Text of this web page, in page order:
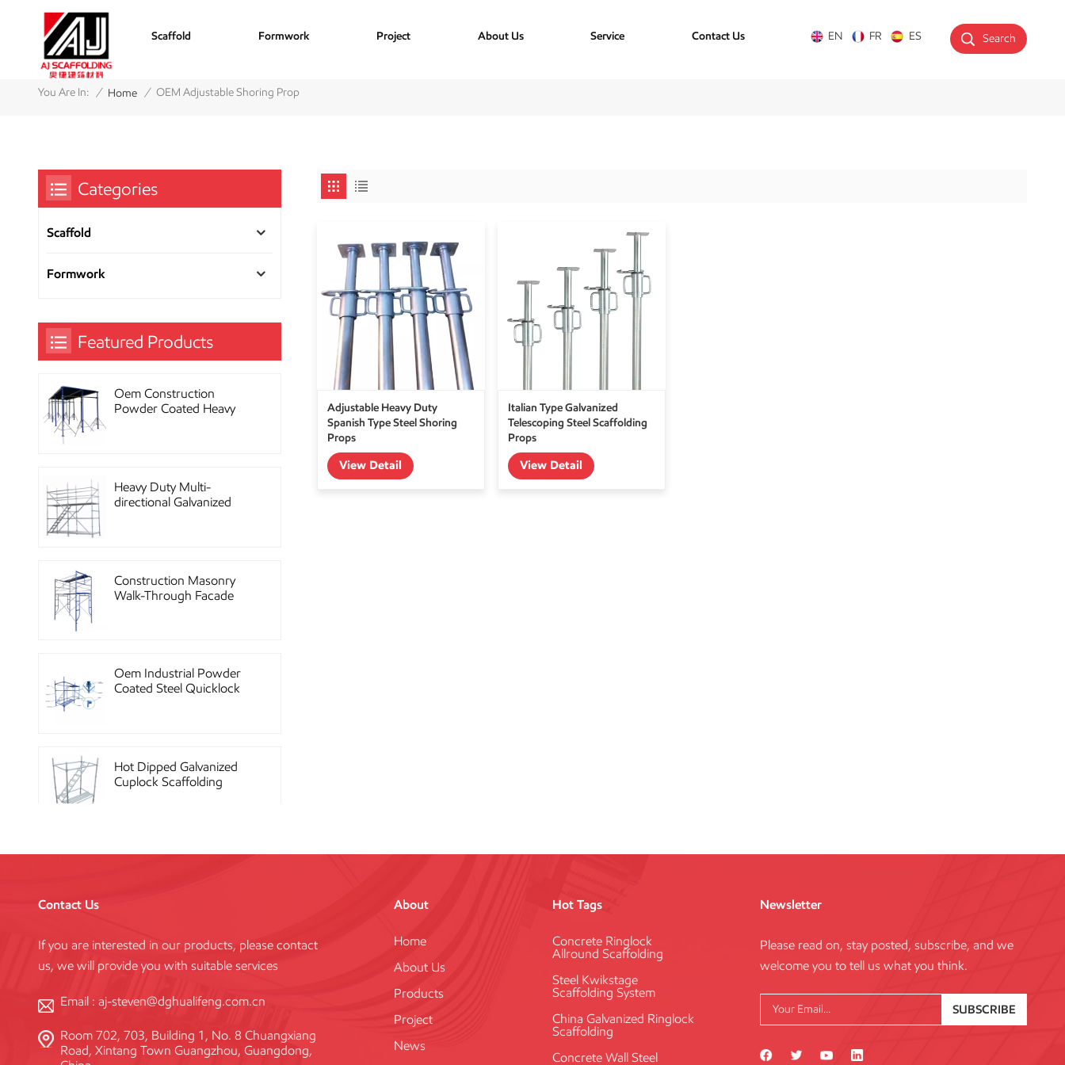
Search
EN FR ES
Scaffold Formwork Project About Us Service Contact Us
You Are In: / Home / OEM Adjustable Shoring Prop
Adjustable Heavy Duty
Spanish Type Steel Shoring
Props
View Detail
Italian Type Galvanized
Telescoping Steel Scaffolding
Props
View Detail
Categories
Scaffold
Formwork
Featured Products
Oem Construction
Powder Coated Heavy
Heavy Duty Multi-
directional Galvanized
Construction Masonry
Walk-Through Facade
Oem Industrial Powder
Coated Steel Quicklock
Hot Dipped Galvanized
Cuplock Scaffolding
Heavy Duty Q345
Galvanized Layher Ring
Standard
High Efficiency Reusable
Concrete Steel
Contact Us
If you are interested in our products, please contact
us, we will provide you with suitable services
Email : aj-steven@dghualifeng.com.cn
Room 702, 703, Building 1, No. 8 Chuangxiang
Road, Xintang Town Guangzhou, Guangdong,
About
Home
About Us
Products
Project
News
Hot Tags
Concrete Ringlock
Allround Scaffolding
Steel Kwikstage
Scaffolding System
China Galvanized Ringlock
Scaffolding
Concrete Wall Steel
Newsletter
Please read on, stay posted, subscribe, and we
welcome you to tell us what you think.
SUBSCRIBE